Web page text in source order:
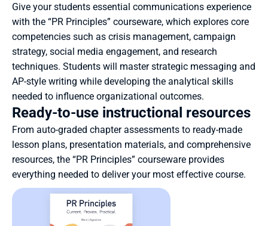
Give your students essential communications experience
with the “PR Principles” courseware, which explores core
competencies such as crisis management, campaign
strategy, social media engagement, and research
techniques. Students will master strategic messaging and
AP-style writing while developing the analytical skills
needed to influence organizational outcomes.
Ready-to-use instructional resources
From auto-graded chapter assessments to ready-made
lesson plans, presentation materials, and comprehensive
resources, the “PR Principles” courseware provides
everything needed to deliver your most effective course.